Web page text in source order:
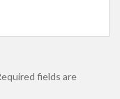
fields are